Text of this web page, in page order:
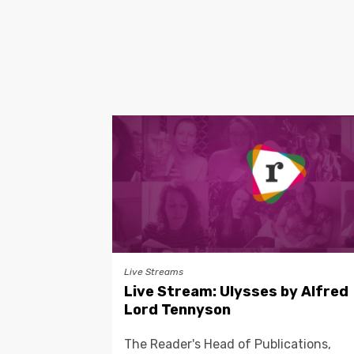
Live Streams
Live Stream: Ulysses by Alfred
Lord Tennyson
The Reader's Head of Publications,